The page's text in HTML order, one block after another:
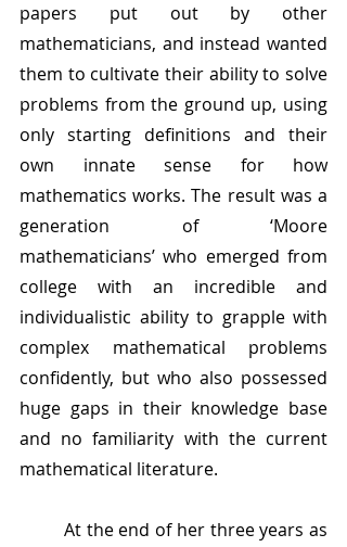
papers put out by other
mathematicians, and instead wanted
them to cultivate their ability to solve
problems from the ground up, using
only starting definitions and their
own innate sense for how
mathematics works. The result was a
generation of ‘Moore
mathematicians’ who emerged from
college with an incredible and
individualistic ability to grapple with
complex mathematical problems
confidently, but who also possessed
huge gaps in their knowledge base
and no familiarity with the current
mathematical literature.